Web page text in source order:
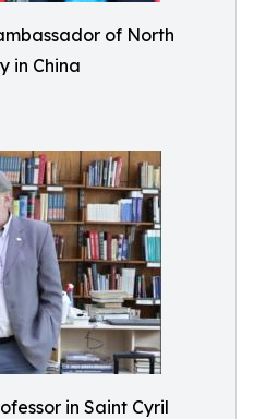
of North
in China
in Saint Cyril